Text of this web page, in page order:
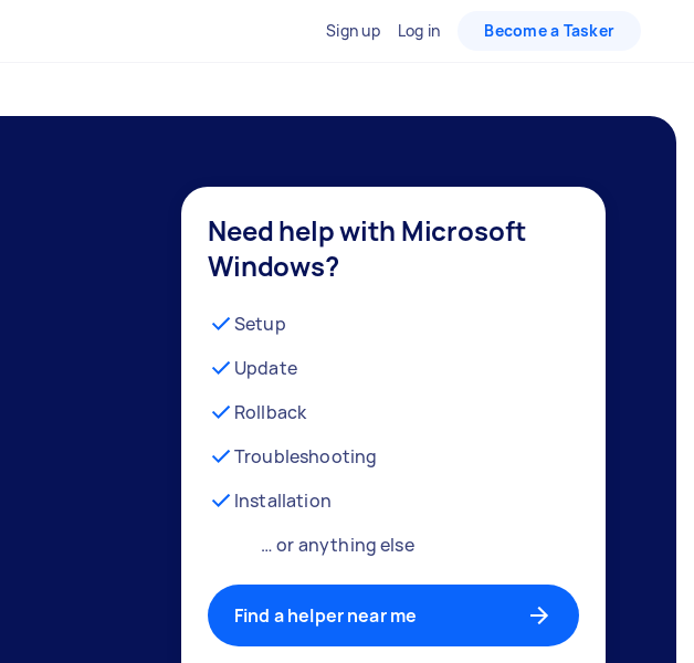
Sign up Log in Become a Tasker
Need help with Microsoft
Windows?
Setup
Update
Rollback
Troubleshooting
Installation
… or anything else
Find a helper near me